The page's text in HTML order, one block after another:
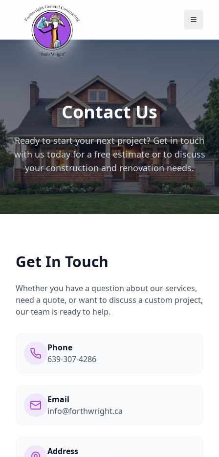
Toggle
Contact Us
Ready to start your next project? Get in touch
with us today for a free estimate or to discuss
your construction and renovation needs.
Get In Touch
Whether you have a question about our services,
need a quote, or want to discuss a custom project,
our team is ready to help.
Phone
639-307-4286
Email
info@forthwright.ca
Address